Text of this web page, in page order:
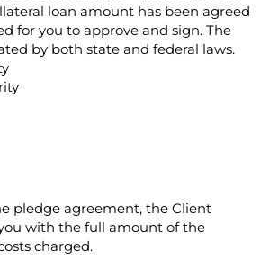
loan amount has been agreed
for you to approve and sign. The
by both state and federal laws.
pledge agreement, the Client
with the full amount of the
charged.